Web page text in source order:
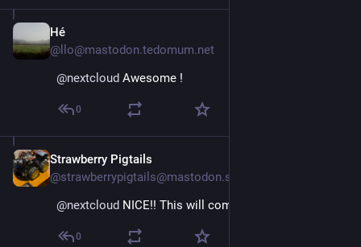
Hé
@llo@mastodon.tedomum.net
@nextcloud Awesome !
0
Strawberry Pigtails
@nextcloud NICE!! This will come in handy!
0